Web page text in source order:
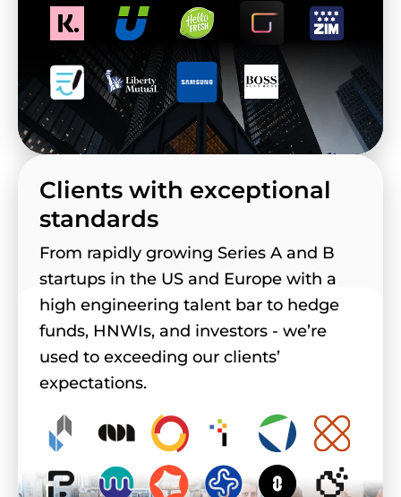
Clients with exceptional
standards
From rapidly growing Series A and B
startups in the US and Europe with a
high engineering talent bar to hedge
funds, HNWIs, and investors - we’re
used to exceeding our clients’
expectations.